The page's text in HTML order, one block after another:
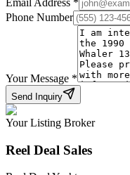
Phone Number
Your Message *
Send Inquiry
Your Listing Broker
Reel Deal Sales